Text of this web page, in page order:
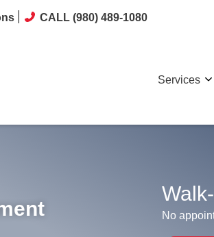
CALL (980) 489-1080
Services
No